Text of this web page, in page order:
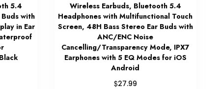
5.4
with
in Ear
Wireless Earbuds, Bluetooth 5.4
Headphones with Multifunctional Touch
Screen, 48H Bass Stereo Ear Buds with
ANC/ENC Noise
Cancelling/Transparency Mode, IPX7
Earphones with 5 EQ Modes for iOS
Android
$27.99